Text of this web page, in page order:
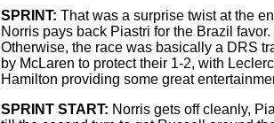
SPRINT: That was a surprise twist at the
Norris pays back Piastri for the Brazil favor.
Otherwise, the race was basically a DRS
by McLaren to protect their 1-2, with
Hamilton providing some great
SPRINT START: Norris gets off cleanly,